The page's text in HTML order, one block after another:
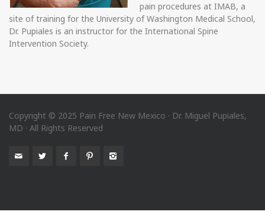
pain procedures at IMAB, a
site of training for the University of Washington Medical School,
Dr. Pupiales is an instructor for the International Spine
Intervention Society.
Copyright © 2025 Pain Free New Mexico · Dr. Miguel Pupiales,
MD · All Rights Reserved